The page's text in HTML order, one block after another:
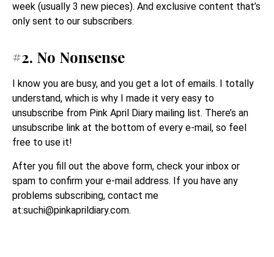
week (usually 3 new pieces). And exclusive content that’s
only sent to our subscribers.
#2. No Nonsense
I know you are busy, and you get a lot of emails. I totally
understand, which is why I made it very easy to
unsubscribe from Pink April Diary mailing list. There’s an
unsubscribe link at the bottom of every e-mail, so feel
free to use it!
After you fill out the above form, check your inbox or
spam to confirm your e-mail address. If you have any
problems subscribing, contact me
at:suchi@pinkaprildiary.com.